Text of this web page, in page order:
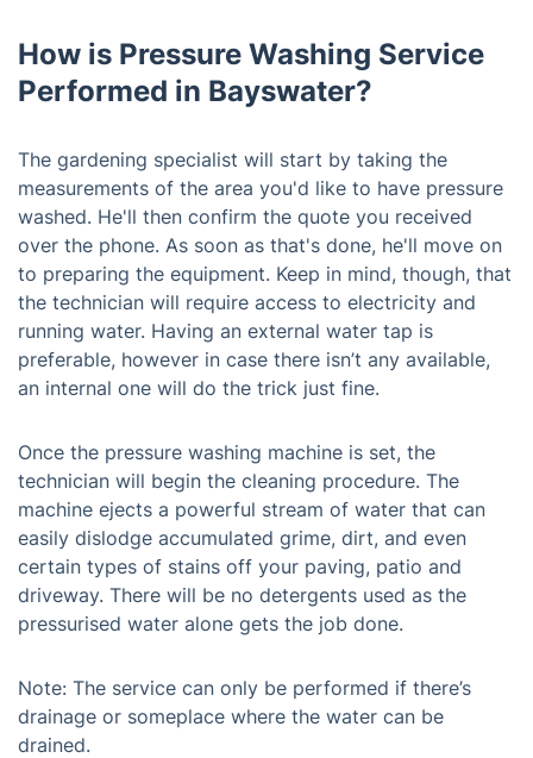
How is Pressure Washing Service
Performed in Bayswater?
The gardening specialist will start by taking the
measurements of the area you'd like to have pressure
washed. He'll then confirm the quote you received
over the phone. As soon as that's done, he'll move on
to preparing the equipment. Keep in mind, though, that
the technician will require access to electricity and
running water. Having an external water tap is
preferable, however in case there isn’t any available,
an internal one will do the trick just fine.
Once the pressure washing machine is set, the
technician will begin the cleaning procedure. The
machine ejects a powerful stream of water that can
easily dislodge accumulated grime, dirt, and even
certain types of stains off your paving, patio and
driveway. There will be no detergents used as the
pressurised water alone gets the job done.
Note: The service can only be performed if there’s
drainage or someplace where the water can be
drained.